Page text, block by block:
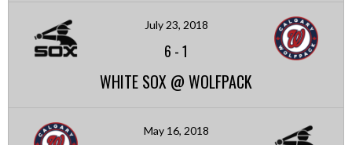
July 23, 2018
6 -1
WHITE SOX @ WOLFPACK
May 16, 2018